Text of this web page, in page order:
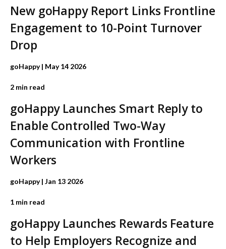
New goHappy Report Links Frontline
Engagement to 10-Point Turnover
Drop
goHappy| May 14 2026
2 min read
goHappy Launches Smart Reply to
Enable Controlled Two-Way
Communication with Frontline
Workers
goHappy| Jan 13 2026
1 min read
goHappy Launches Rewards Feature
to Help Employers Recognize and